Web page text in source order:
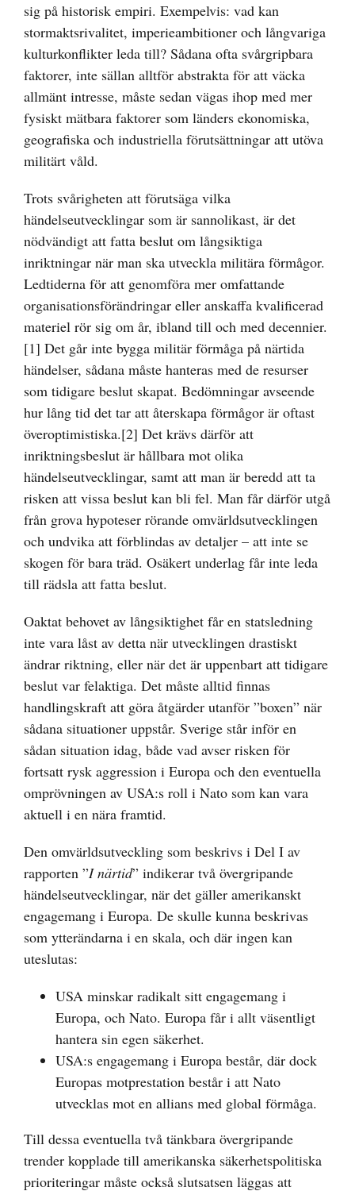
sig på historisk empiri. Exempelvis: vad kan
stormaktsrivalitet, imperieambitioner och långvariga
kulturkonflikter leda till? Sådana ofta svårgripbara
faktorer, inte sällan alltför abstrakta för att väcka
allmänt intresse, måste sedan vägas ihop med mer
fysiskt mätbara faktorer som länders ekonomiska,
geografiska och industriella förutsättningar att utöva
militärt våld.
Trots svårigheten att förutsäga vilka
händelseutvecklingar som är sannolikast, är det
nödvändigt att fatta beslut om långsiktiga
inriktningar när man ska utveckla militära förmågor.
Ledtiderna för att genomföra mer omfattande
organisationsförändringar eller anskaffa kvalificerad
materiel rör sig om år, ibland till och med decennier.
[1] Det går inte bygga militär förmåga på närtida
händelser, sådana måste hanteras med de resurser
som tidigare beslut skapat. Bedömningar avseende
hur lång tid det tar att återskapa förmågor är oftast
överoptimistiska.[2] Det krävs därför att
inriktningsbeslut är hållbara mot olika
händelseutvecklingar, samt att man är beredd att ta
risken att vissa beslut kan bli fel. Man får därför utgå
från grova hypoteser rörande omvärldsutvecklingen
och undvika att förblindas av detaljer – att inte se
skogen för bara träd. Osäkert underlag får inte leda
till rädsla att fatta beslut.
Oaktat behovet av långsiktighet får en statsledning
inte vara låst av detta när utvecklingen drastiskt
ändrar riktning, eller när det är uppenbart att tidigare
beslut var felaktiga. Det måste alltid finnas
handlingskraft att göra åtgärder utanför ”boxen” när
sådana situationer uppstår. Sverige står inför en
sådan situation idag, både vad avser risken för
fortsatt rysk aggression i Europa och den eventuella
omprövningen av USA:s roll i Nato som kan vara
aktuell i en nära framtid.
Den omvärldsutveckling som beskrivs i Del I av
rapporten ”I närtid” indikerar två övergripande
händelseutvecklingar, när det gäller amerikanskt
engagemang i Europa. De skulle kunna beskrivas
som ytterändarna i en skala, och där ingen kan
uteslutas:
USA minskar radikalt sitt engagemang i
Europa, och Nato. Europa får i allt väsentligt
hantera sin egen säkerhet.
USA:s engagemang i Europa består, där dock
Europas motprestation består i att Nato
utvecklas mot en allians med global förmåga.
Till dessa eventuella två tänkbara övergripande
trender kopplade till amerikanska säkerhetspolitiska
prioriteringar måste också slutsatsen läggas att